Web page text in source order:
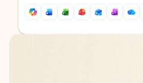
Back to tabs
Back to tabs